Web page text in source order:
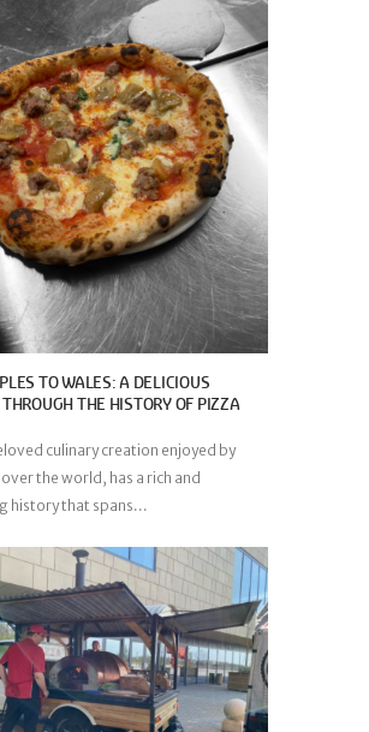
TO WALES: A DELICIOUS
THE HISTORY OF PIZZA
culinary creation enjoyed by
the world, has a rich and
history that spans...